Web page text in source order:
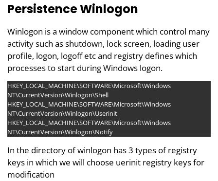
Persistence Winlogon
Winlogon is a window component which control many
activity such as shutdown, lock screen, loading user
profile, logon, logoff etc and registry defines which
processes to start during Windows logon.
HKEY_LOCAL_MACHINE\SOFTWARE\Microsoft\Windows
NT\CurrentVersion\Winlogon\Shell
HKEY_LOCAL_MACHINE\SOFTWARE\Microsoft\Windows
NT\CurrentVersion\Winlogon\Userinit
HKEY_LOCAL_MACHINE\SOFTWARE\Microsoft\Windows
NT\CurrentVersion\Winlogon\Notify
In the directory of winlogon has 3 types of registry
keys in which we will choose uerinit registry keys for
modification